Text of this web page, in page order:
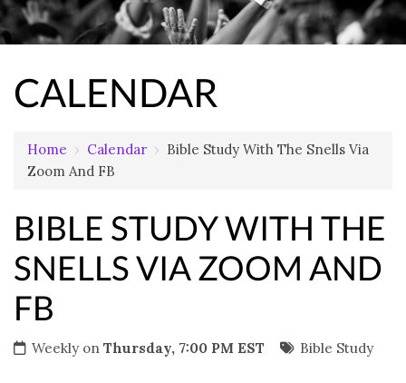
CALENDAR
Home › Calendar › Bible Study With The Snells Via
Zoom And FB
BIBLE STUDY WITH THE
SNELLS VIA ZOOM AND
FB
Weekly on Thursday, 7:00 PM EST Bible Study